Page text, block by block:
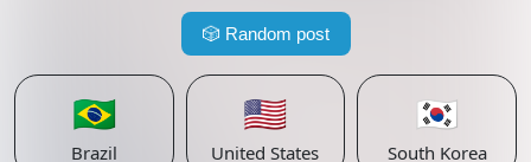
🎲 Random post
🇧🇷
Brazil
🇺🇸
United States
🇰🇷
South Korea